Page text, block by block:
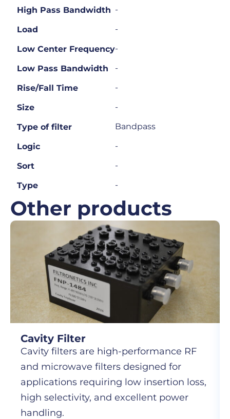
High Pass Bandwidth -
Load -
Low Center Frequency-
Low Pass Bandwidth -
Rise/Fall Time -
Size -
Type of filter Bandpass
Logic -
Sort -
Type -
Other products
Cavity Filter
Cavity filters are high-performance RF
and microwave filters designed for
applications requiring low insertion loss,
high selectivity, and excellent power
handling.